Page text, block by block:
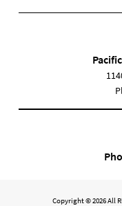
Copyright © 2026 All